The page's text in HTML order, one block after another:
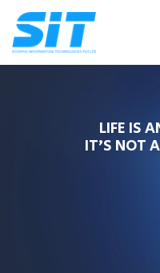
LIFE IS
IT’S NOT